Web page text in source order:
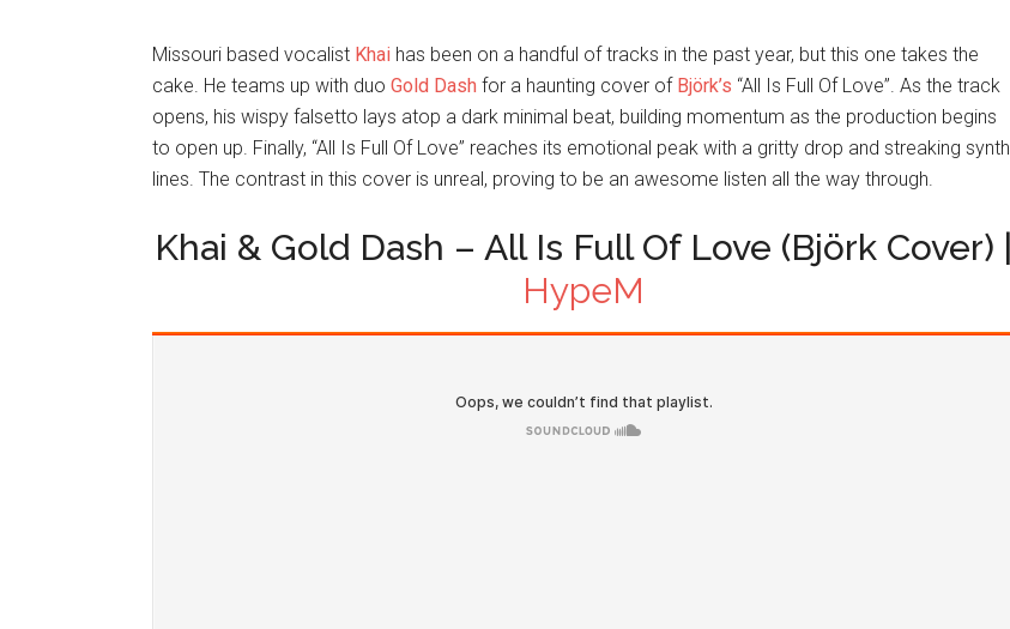
Missouri based vocalist Khai has been on a handful of tracks in the past year, but this one takes the
cake. He teams up with duo Gold Dash for a haunting cover of Björk’s “All Is Full Of Love”. As the track
opens, his wispy falsetto lays atop a dark minimal beat, building momentum as the production begins
to open up. Finally, “All Is Full Of Love” reaches its emotional peak with a gritty drop and streaking synth
lines. The contrast in this cover is unreal, proving to be an awesome listen all the way through.
Khai & Gold Dash – All Is Full Of Love (Björk Cover) |
HypeM